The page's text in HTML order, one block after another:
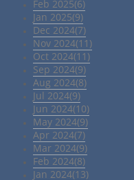
Feb 2025(6)
Jan 2025(9)
Dec 2024(7)
Nov 2024(11)
Oct 2024(11)
Sep 2024(9)
Aug 2024(8)
Jul 2024(9)
Jun 2024(10)
May 2024(9)
Apr 2024(7)
Mar 2024(9)
Feb 2024(8)
Jan 2024(13)